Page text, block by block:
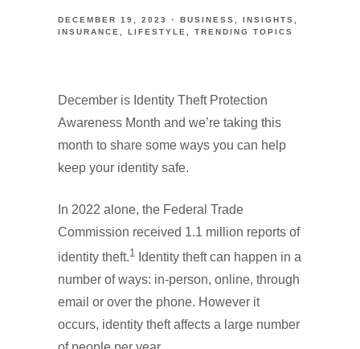
DECEMBER 19, 2023 BUSINESS
INSIGHTS
INSURANCE
LIFESTYLE TRENDING TOPICS
December is Identity Theft Protection
Awareness Month and we’re taking this
month to share some ways you can help
keep your identity safe.
In 2022 alone, the Federal Trade
Commission received 1.1 million reports of
identity theft.1 Identity theft can happen in a
number of ways: in-person, online, through
email or over the phone. However it
occurs, identity theft affects a large number